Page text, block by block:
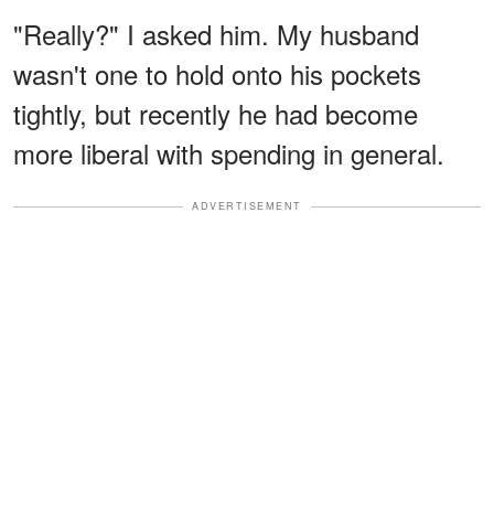
"Really?" I asked him. My husband
wasn't one to hold onto his pockets
tightly, but recently he had become
more liberal with spending in general.
ADVERTISEMENT